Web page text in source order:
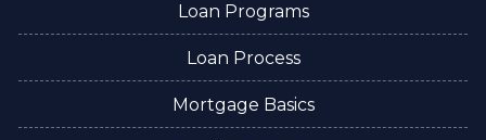
Loan Programs
Loan Process
Mortgage Basics